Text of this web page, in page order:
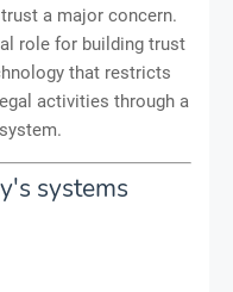
a major concern.
role for building trust
that restricts
activities through a
systems